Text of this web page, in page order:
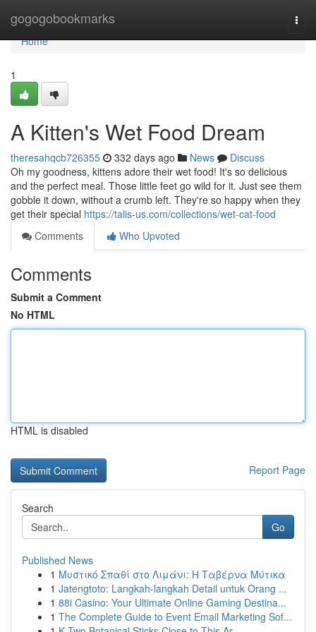
gogogobookmarks
Home
Home
1
A Kitten's Wet Food Dream
theresahqcb726355 332 days ago News
Discuss
Oh my goodness, kittens adore their wet food! It's so delicious
and the perfect meal. Those little feet go wild for it. Just see them
gobble it down, without a crumb left. They're so happy when they
get their special https://talis-us.com/collections/wet-cat-food
Comments
Who Upvoted
Comments
Submit a Comment
No HTML
HTML is disabled
Report Page
Search
Go
Published News
1 Μυστικό Σπαθί στο Λιμάνι: Η Ταβέρνα Μύτικα
1 Jatengtoto: Langkah-langkah Detail untuk Orang ...
1 88i Casino: Your Ultimate Online Gaming Destina...
1 The Complete Guide to Event Email Marketing Sof...